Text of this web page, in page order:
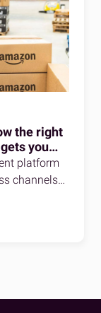
the right
you
platform
channels